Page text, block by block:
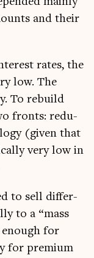
and their
rates, the
low. The
To rebuild
fronts: redu­
(giv­en that
very low in
to sell dif­fer­
to a “mass
for
for premi­um